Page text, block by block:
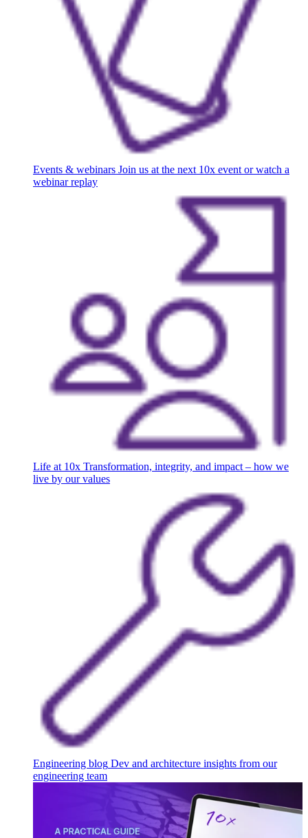
Events & webinars Join us at the next 10x event or watch a
webinar replay
Life at 10x Transformation, integrity, and impact – how we
live by our values
Engineering blog Dev and architecture insights from our
engineering team